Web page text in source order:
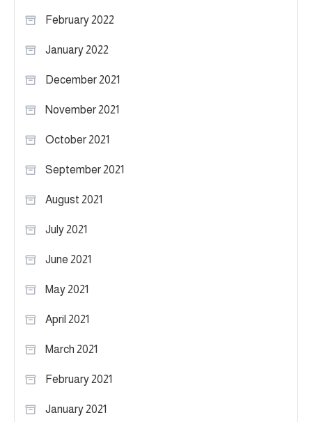
February 2022
January 2022
December 2021
November 2021
October 2021
September 2021
August 2021
July 2021
June 2021
May 2021
April 2021
March 2021
February 2021
January 2021